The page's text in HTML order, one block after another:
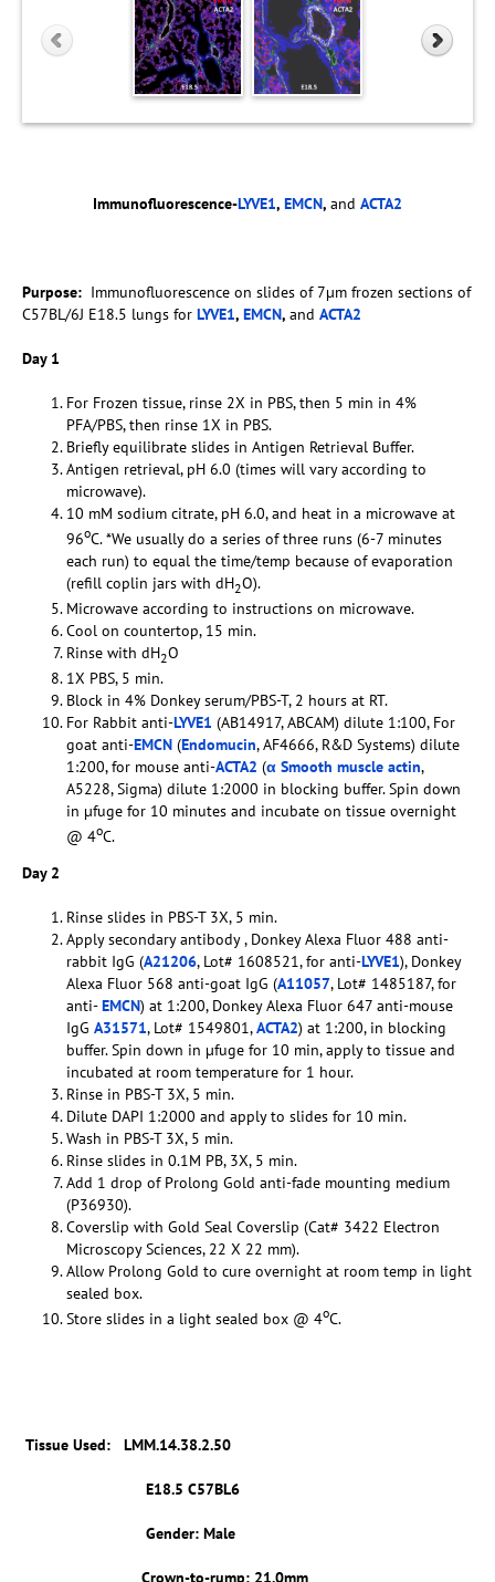
Immunofluorescence-LYVE1, EMCN, and ACTA2
Purpose: Immunofluorescence on slides of 7µm frozen sections of
C57BL/6J E18.5 lungs for LYVE1, EMCN, and ACTA2
Day 1
For Frozen tissue, rinse 2X in PBS, then 5 min in 4%
PFA/PBS, then rinse 1X in PBS.
Briefly equilibrate slides in Antigen Retrieval Buffer.
Antigen retrieval, pH 6.0 (times will vary according to
microwave).
10 mM sodium citrate, pH 6.0, and heat in a microwave at
96oC. *We usually do a series of three runs (6-7 minutes
each run) to equal the time/temp because of evaporation
(refill coplin jars with dH2O).
Microwave according to instructions on microwave.
Cool on countertop, 15 min.
Rinse with dH2O
1X PBS, 5 min.
Block in 4% Donkey serum/PBS-T, 2 hours at RT.
For Rabbit anti-LYVE1 (AB14917, ABCAM) dilute 1:100, For
goat anti-EMCN (Endomucin, AF4666, R&D Systems) dilute
1:200, for mouse anti-ACTA2 (α Smooth muscle actin,
A5228, Sigma) dilute 1:2000 in blocking buffer. Spin down
in µfuge for 10 minutes and incubate on tissue overnight
@ 4oC.
Day 2
Rinse slides in PBS-T 3X, 5 min.
Apply secondary antibody , Donkey Alexa Fluor 488 anti-
rabbit IgG (A21206, Lot# 1608521, for anti-LYVE1), Donkey
Alexa Fluor 568 anti-goat IgG (A11057, Lot# 1485187, for
anti-EMCN) at 1:200, Donkey Alexa Fluor 647 anti-mouse
IgG A31571, Lot# 1549801,ACTA2) at 1:200, in blocking
buffer. Spin down in µfuge for 10 min, apply to tissue and
incubated at room temperature for 1 hour.
Rinse in PBS-T 3X, 5 min.
Dilute DAPI 1:2000 and apply to slides for 10 min.
Wash in PBS-T 3X, 5 min.
Rinse slides in 0.1M PB, 3X, 5 min.
Add 1 drop of Prolong Gold anti-fade mounting medium
(P36930).
Coverslip with Gold Seal Coverslip (Cat# 3422 Electron
Microscopy Sciences, 22 X 22 mm).
Allow Prolong Gold to cure overnight at room temp in light
sealed box.
Store slides in a light sealed box @ 4oC.
Tissue Used: LMM.14.38.2.50
E18.5 C57BL6
Gender: Male
Crown-to-rump: 21.0mm